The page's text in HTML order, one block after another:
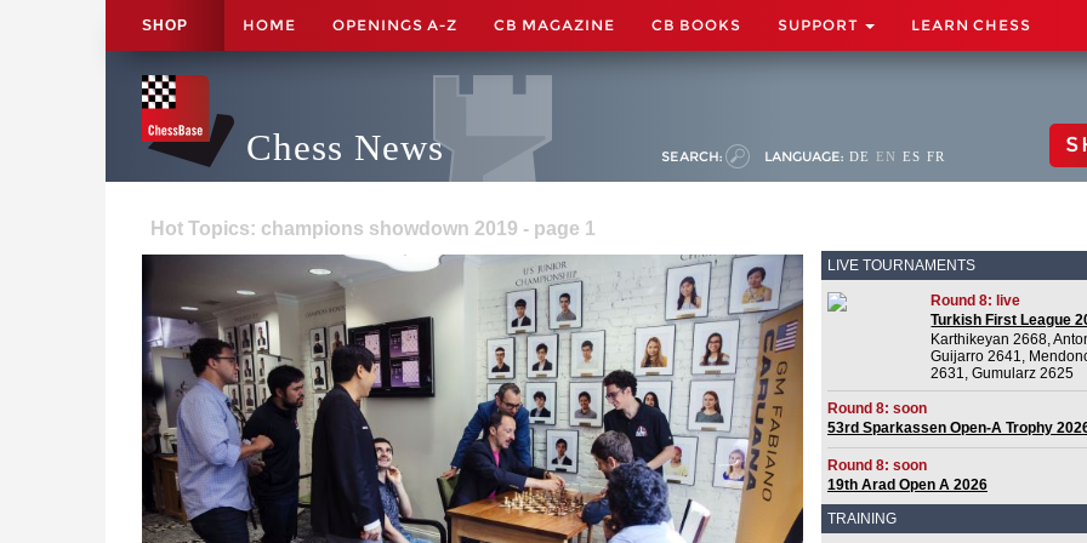
SHOP HOME OPENINGS A-Z CB MAGAZINE CB BOOKS SUPPORT LEARN CHESS
Chess News SEARCH: LANGUAGE: DE EN ES FR
Hot Topics: champions showdown 2019 - page 1
LIVE TOURNAMENTS
Round 8: live
Turkish First League
Karthikeyan 2668,
Guijarro 2641,
2631, Gumularz 2625
Round 8: soon
53rd Sparkassen Open-A Trophy
Round 8: soon
19th Arad Open A 2026
TRAINING